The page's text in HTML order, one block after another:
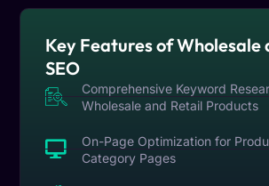
Key Features of Wholesale
SEO
Comprehensive Keyword
Wholesale and Retail Products
On-Page Optimization for
Category Pages